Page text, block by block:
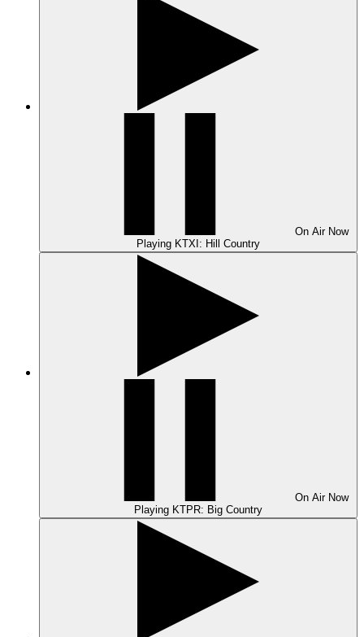
On Air Now
Playing KTXI: Hill Country
On Air Now
Playing KTPR: Big Country